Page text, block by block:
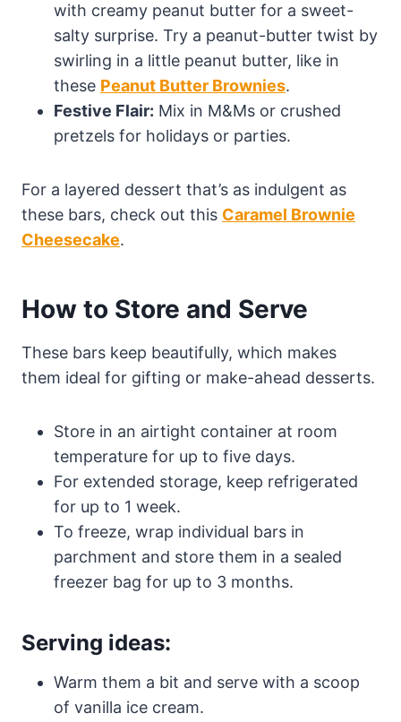
with creamy peanut butter for a sweet-
salty surprise. Try a peanut-butter twist by
swirling in a little peanut butter, like in
these Peanut Butter Brownies.
Festive Flair: Mix in M&Ms or crushed
pretzels for holidays or parties.
For a layered dessert that’s as indulgent as
these bars, check out this Caramel Brownie
Cheesecake.
How to Store and Serve
These bars keep beautifully, which makes
them ideal for gifting or make-ahead desserts.
Store in an airtight container at room
temperature for up to five days.
For extended storage, keep refrigerated
for up to 1 week.
To freeze, wrap individual bars in
parchment and store them in a sealed
freezer bag for up to 3 months.
Serving ideas:
Warm them a bit and serve with a scoop
of vanilla ice cream.